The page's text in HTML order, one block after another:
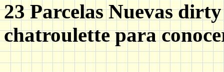
23 Parcelas Nuevas
chatroulette para